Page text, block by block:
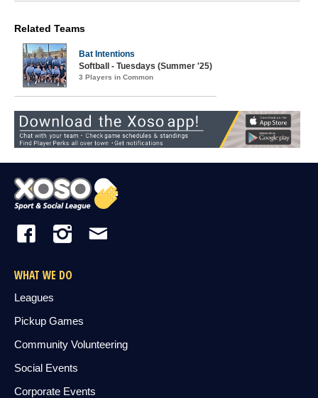
Related Teams
Bat Intentions
Softball - Tuesdays (Summer '25)
3 Players in Common
WHAT WE DO
Leagues
Pickup Games
Community Volunteering
Social Events
Corporate Events